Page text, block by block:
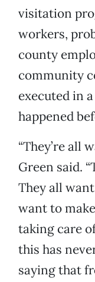
visitation
workers,
county
community
executed in
happened
“They’re all
Green said.
They all
want to
taking care
this has
saying that